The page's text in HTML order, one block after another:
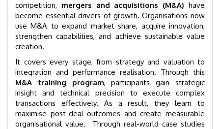
competition, mergers and acquisitions (M&A) have
become essential drivers of growth. Organisations now
use M&A to expand market share, acquire innovation,
strengthen capabilities, and achieve sustainable value
creation.
It covers every stage, from strategy and valuation to
integration and performance realisation. Through this
M&A training program, participants gain strategic
insight and technical precision to execute complex
transactions effectively. As a result, they learn to
maximise post-deal outcomes and create measurable
organisational value. Through real-world case studies